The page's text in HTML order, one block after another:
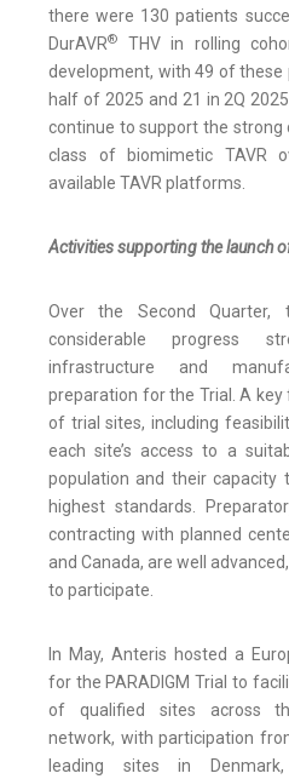
there were 130 patients
DurAVR®
THV in rolling
development, with 49 of
half of 2025 and 21 in 2Q
continue to support the strong
class of biomimetic TAVR
available TAVR platforms.
Activities supporting the launch
Over the Second
considerable progress
infrastructure and
preparation for the Trial. A
of trial sites, including
each site’s access to a
population and their capacity
highest standards.
contracting with planned
and Canada, are well
to participate.
In May, Anteris hosted a
for the PARADIGM Trial to
of qualified sites across
network, with participation
leading sites in